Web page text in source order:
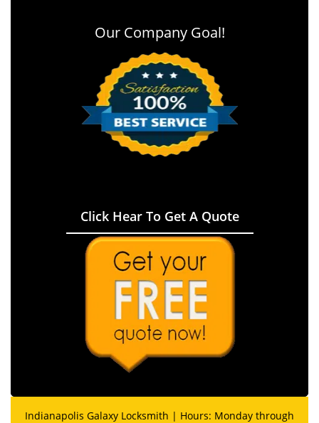
Our Company Goal!
Click Hear To Get A Quote
Indianapolis Galaxy Locksmith | Hours: Monday through